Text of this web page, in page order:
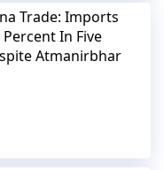
Trade: Imports
In Five
Atmanirbhar